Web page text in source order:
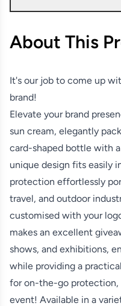
About This
It's our job to come up
brand!
Elevate your brand
sun cream, elegantly
card-shaped bottle with
unique design fits easily
protection effortlessly
travel, and outdoor
customised with your
makes an excellent
shows, and exhibitions,
while providing a
for on-the-go protection,
event! Available in a